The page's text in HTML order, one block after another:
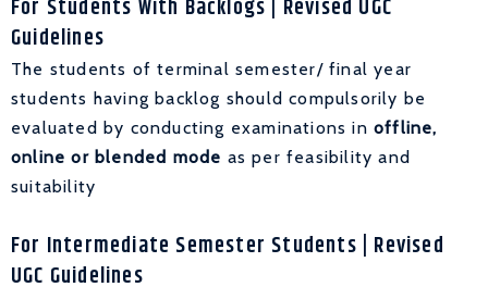
For Students With Backlogs | Revised UGC
Guidelines
The students of terminal semester/ final year
students having backlog should compulsorily be
evaluated by conducting examinations inoffline,
online or blended mode as per feasibility and
suitability
For Intermediate Semester Students | Revised
UGC Guidelines